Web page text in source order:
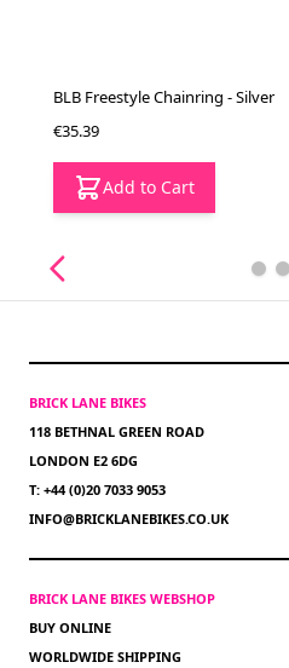
BLB Freestyle Chainring - Silver
€35.39
Add to Cart
BRICK LANE BIKES
118 BETHNAL GREEN ROAD
LONDON E2 6DG
T: +44 (0)20 7033 9053
INFO@BRICKLANEBIKES.CO.UK
BRICK LANE BIKES WEBSHOP
BUY ONLINE
WORLDWIDE SHIPPING